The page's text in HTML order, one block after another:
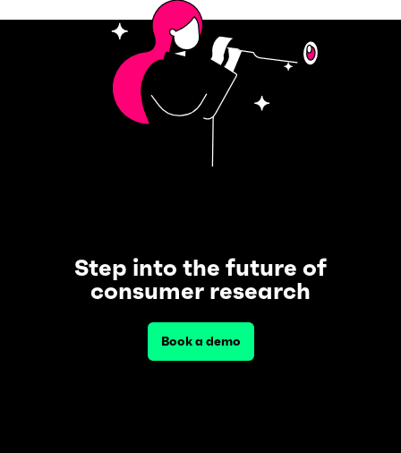
Step into the future of
consumer research
Book a demo